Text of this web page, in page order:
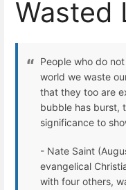
Wasted
People who do
world we waste
that they too are
bubble has burst,
significance to
- Nate Saint
evangelical
with four others,